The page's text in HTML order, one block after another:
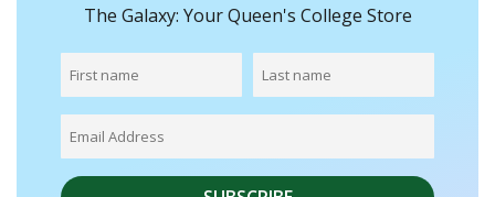
The Galaxy: Your Queen's College Store